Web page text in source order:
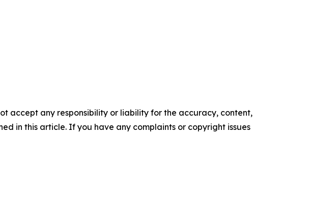
accept any responsibility or liability for the accuracy, content,
in this article. If you have any complaints or copyright issues